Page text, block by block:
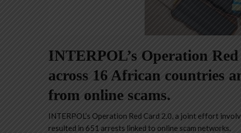
INTERPOL’s Operation
across 16 African countries
from online scams.
INTERPOL’s Operation Red Card 2.0, a joint effort
resulted in 651 arrests linked to online scam networks.